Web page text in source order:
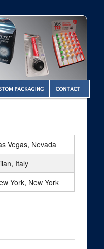
Vegas, Nevada
Italy
York, New York